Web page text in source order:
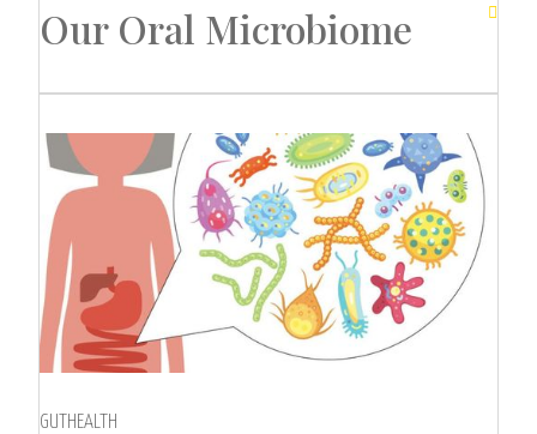
Our Oral Microbiome 
GUTHEALTH